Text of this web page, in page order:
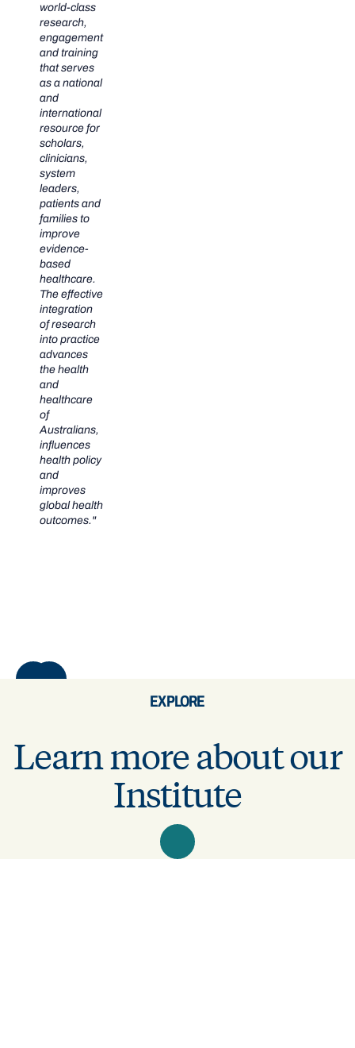
world-class
research,
engagement
and training
that serves
as a national
and
international
resource for
scholars,
clinicians,
system
leaders,
patients and
families to
improve
evidence-
based
healthcare.
The effective
integration
of research
into practice
advances
the health
and
healthcare
of
Australians,
influences
health policy
and
improves
global health
outcomes."
EXPLORE
Learn more about our
Institute